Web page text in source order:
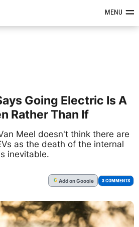
Reviews &MENU
Going Electric Is A
Rather Than If
Meel doesn't think there are
as the death of the internal
inevitable.
G Addon Google 3 COMMENTS